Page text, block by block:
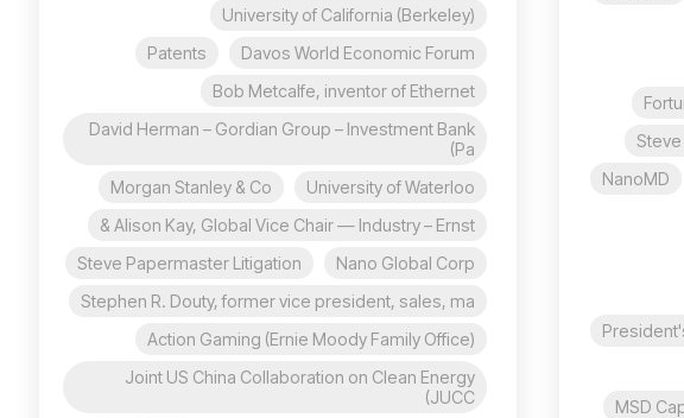
NanoMD
MSD
University of California (Berkeley)
Davos World Economic Forum
Patents
Bob Metcalfe, inventor of Ethernet
David Herman – Gordian Group – Investment Bank
(Pa
University of Waterloo
Morgan Stanley & Co
Alison Kay, Global Vice Chair — Industry – Ernst &
Nano Global Corp
Steve Papermaster Litigation
Stephen R. Douty, former vice president, sales, ma
Action Gaming (Ernie Moody Family Office)
Joint US China Collaboration on Clean Energy
(JUCC